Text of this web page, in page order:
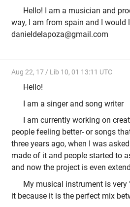
Hello! I am a musician and
way, I am from spain and I
danieldelapoza@gmail.com
Aug 22, 17 / Lib 10, 01 13:11 UTC
Hello!
I am a singer and song writer
I am currently working on
people feeling better- or songs
three years ago, when I was
made of it and people started to
and now the project is even
My musical instrument is very
it because it is the perfect mix